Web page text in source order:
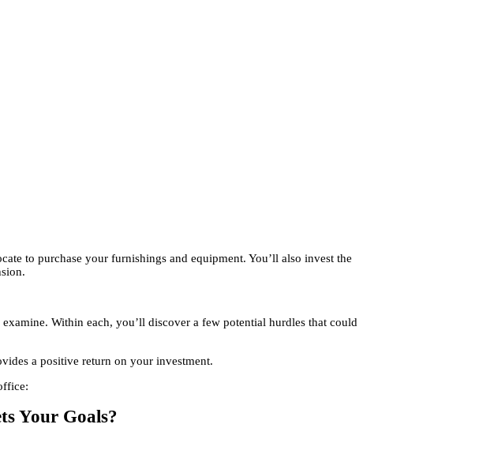
to purchase your furnishings and equipment. You’ll also invest the
Within each, you’ll discover a few potential hurdles that could
a positive return on your investment.
Your Goals?